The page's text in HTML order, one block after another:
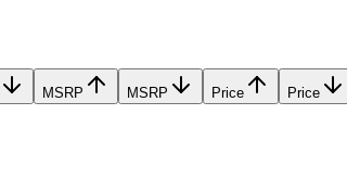
MSRP MSRP Price Price